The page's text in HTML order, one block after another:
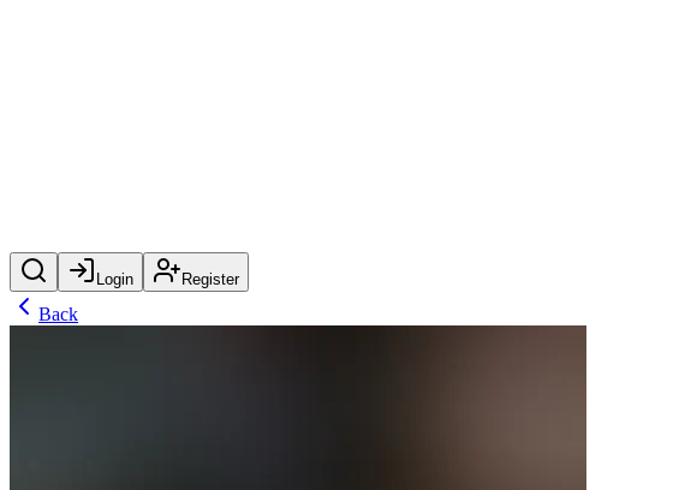
Login Register
Back